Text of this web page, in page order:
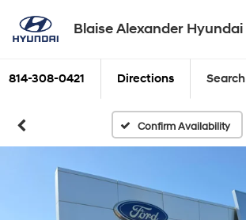
Blaise Alexander Hyundai
814-308-0421 Directions Search
Confirm Availability